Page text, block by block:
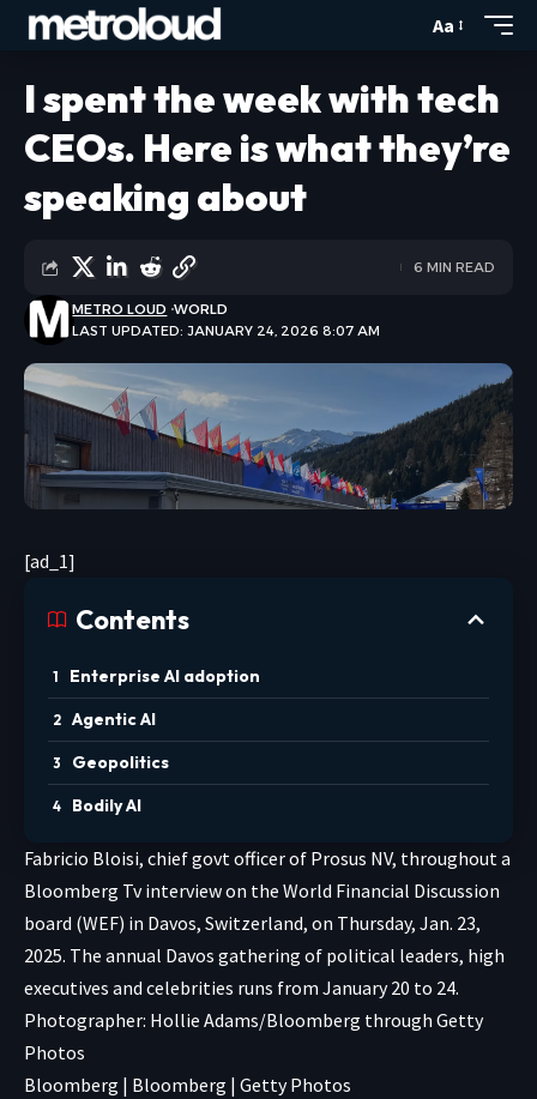
Aa
I spent the week with tech
CEOs. Here is what they’re
speaking about
LAST UPDATED: JANUARY 24, 2026 8:07 AM
METRO LOUD WORLD
6 MIN READ
[ad_1]
Contents
Enterprise AI adoption
Agentic AI
Geopolitics
Bodily AI
Fabricio Bloisi, chief govt officer of Prosus NV, throughout a
Bloomberg Tv interview on the World Financial Discussion
board (WEF) in Davos, Switzerland, on Thursday, Jan. 23,
2025. The annual Davos gathering of political leaders, high
executives and celebrities runs from January 20 to 24.
Photographer: Hollie Adams/Bloomberg through Getty
Photos
Bloomberg | Bloomberg | Getty Photos